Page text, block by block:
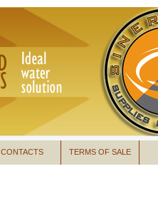
TERMS OF SALE
CONTACTS